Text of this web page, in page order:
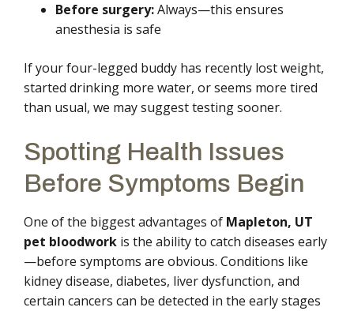
Before surgery:Always—this ensures
anesthesia is safe
If your four-legged buddy has recently lost weight,
started drinking more water, or seems more tired
than usual, we may suggest testing sooner.
Spotting Health Issues
Before Symptoms Begin
One of the biggest advantages of Mapleton, UT
pet bloodwork is the ability to catch diseases early
—before symptoms are obvious. Conditions like
kidney disease, diabetes, liver dysfunction, and
certain cancers can be detected in the early stages